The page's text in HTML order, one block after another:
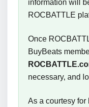
information will
ROCBATTLE
Once
BuyBeats
necessary, and
As a courtesy for